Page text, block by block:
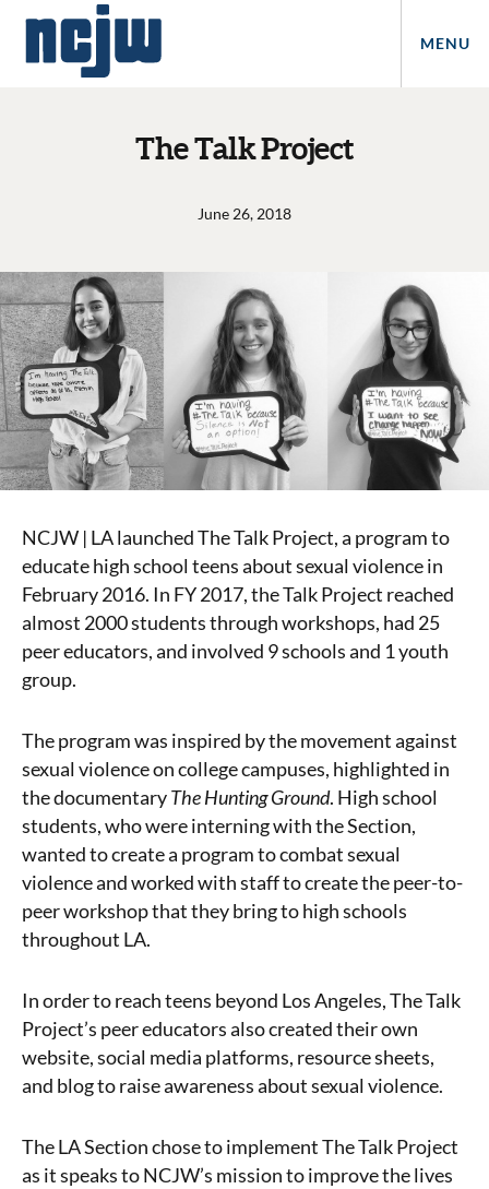
MENU
The Talk Project
June 26, 2018
NCJW | LA launched The Talk Project, a program to
educate high school teens about sexual violence in
February 2016. In FY 2017, the Talk Project reached
almost 2000 students through workshops, had 25
peer educators, and involved 9 schools and 1 youth
group.
The program was inspired by the movement against
sexual violence on college campuses, highlighted in
the documentaryThe Hunting Ground. High school
students, who were interning with the Section,
wanted to create a program to combat sexual
violence and worked with staff to create the peer-to-
peer workshop that they bring to high schools
throughout LA.
In order to reach teens beyond Los Angeles, The Talk
Project’s peer educators also created their own
website, social media platforms, resource sheets,
and blog to raise awareness about sexual violence.
The LA Section chose to implement The Talk Project
as it speaks to NCJW’s mission to improve the lives